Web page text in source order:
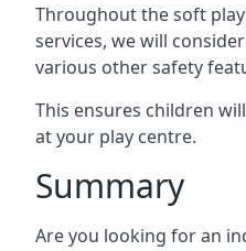
Throughout the soft
services, we will
various other safety
This ensures children
at your play centre.
Summary
Are you looking for an